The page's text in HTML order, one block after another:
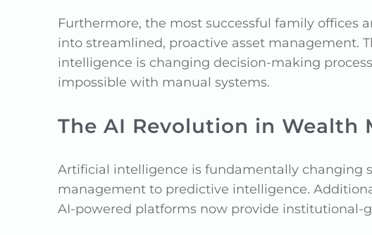
Furthermore, the most successful family offices
into streamlined, proactive asset management.
intelligence is changing decision-making
impossible with manual systems.
The AI Revolution in Wealth
Artificial intelligence is fundamentally changing
management to predictive intelligence.
AI-powered platforms now provide institutional-